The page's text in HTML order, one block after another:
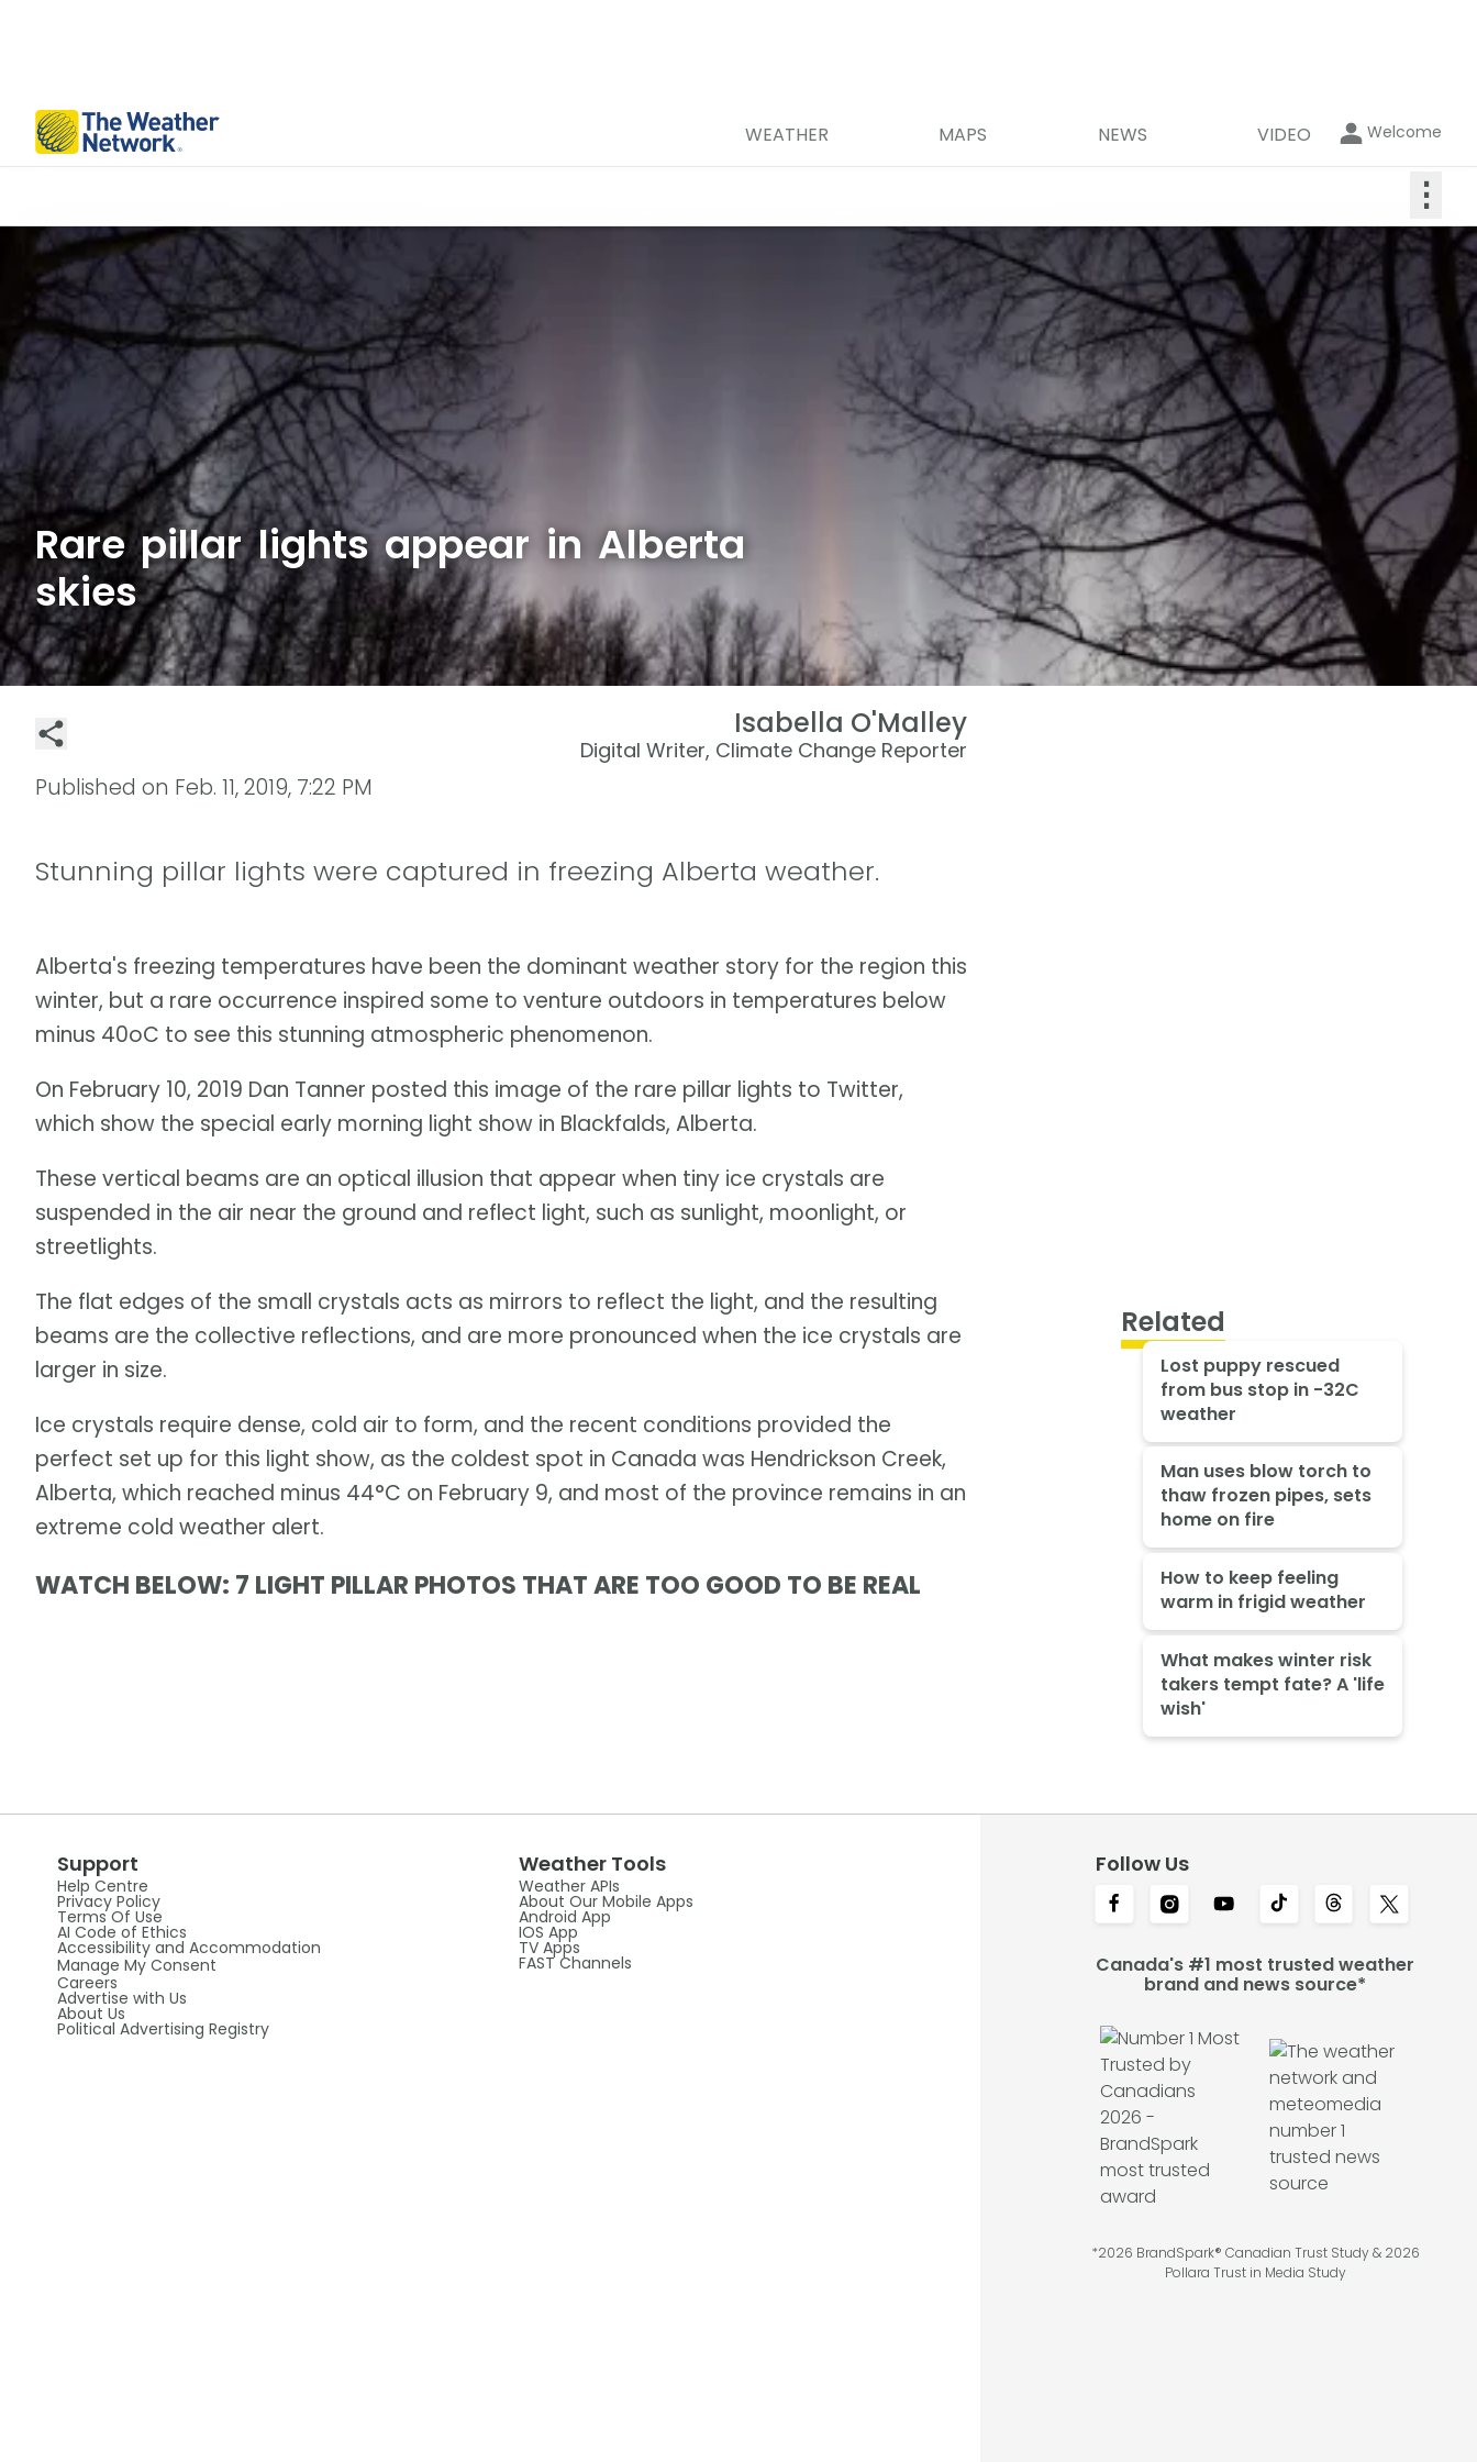
WEATHER MAPS NEWS VIDEO Welcome
⋮
Rare pillar lights appear in Alberta
skies
Isabella O'Malley
Digital Writer, Climate Change Reporter
Published on Feb. 11, 2019, 7:22 PM
Stunning pillar lights were captured in freezing Alberta weather.
Alberta's freezing temperatures have been the dominant weather story for the region this
winter, but a rare occurrence inspired some to venture outdoors in temperatures below
minus 40oC to see this stunning atmospheric phenomenon.
On February 10, 2019 Dan Tanner posted this image of the rare pillar lights to Twitter,
which show the special early morning light show in Blackfalds, Alberta.
These vertical beams are an optical illusion that appear when tiny ice crystals are
suspended in the air near the ground and reflect light, such as sunlight, moonlight, or
streetlights.
The flat edges of the small crystals acts as mirrors to reflect the light, and the resulting
beams are the collective reflections, and are more pronounced when the ice crystals are
larger in size.
Ice crystals require dense, cold air to form, and the recent conditions provided the
perfect set up for this light show, as the coldest spot in Canada was Hendrickson Creek,
Alberta, which reached minus 44°C on February 9, and most of the province remains in an
extreme cold weather alert.
WATCH BELOW: 7 LIGHT PILLAR PHOTOS THAT ARE TOO GOOD TO BE REAL
Related
Lost puppy rescued
from bus stop in -32C
weather
Man uses blow torch to
thaw frozen pipes, sets
home on fire
How to keep feeling
warm in frigid weather
What makes winter risk
takers tempt fate? A 'life
wish'
Support
Help Centre
Privacy Policy
Terms Of Use
AI Code of Ethics
Accessibility and Accommodation
Manage My Consent
Careers
Advertise with Us
About Us
Political Advertising Registry
Weather Tools
Weather APIs
About Our Mobile Apps
Android App
IOS App
TV Apps
FAST Channels
Follow Us
Canada's #1 most trusted weather
brand and news source*
*2026 BrandSpark® Canadian Trust Study & 2026
Pollara Trust in Media Study